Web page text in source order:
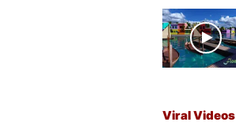
Viral Videos